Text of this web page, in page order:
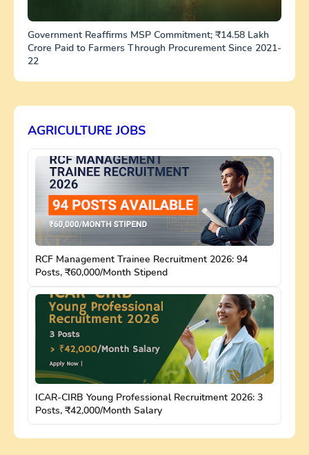
Government Reaffirms MSP Commitment; ₹14.58 Lakh
Crore Paid to Farmers Through Procurement Since 2021-
22
AGRICULTURE JOBS
RCF Management Trainee Recruitment 2026: 94
Posts, ₹60,000/Month Stipend
ICAR-CIRB Young Professional Recruitment 2026: 3
Posts, ₹42,000/Month Salary